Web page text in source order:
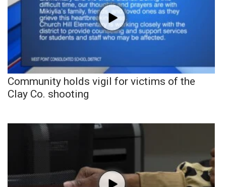
Community holds vigil for victims of the
Clay Co. shooting